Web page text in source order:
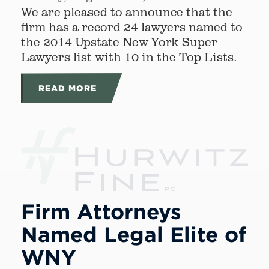
We are pleased to announce that the
firm has a record 24 lawyers named to
the 2014 Upstate New York Super
Lawyers list with 10 in the Top Lists.
READ MORE
Firm Attorneys
Named Legal Elite of
WNY